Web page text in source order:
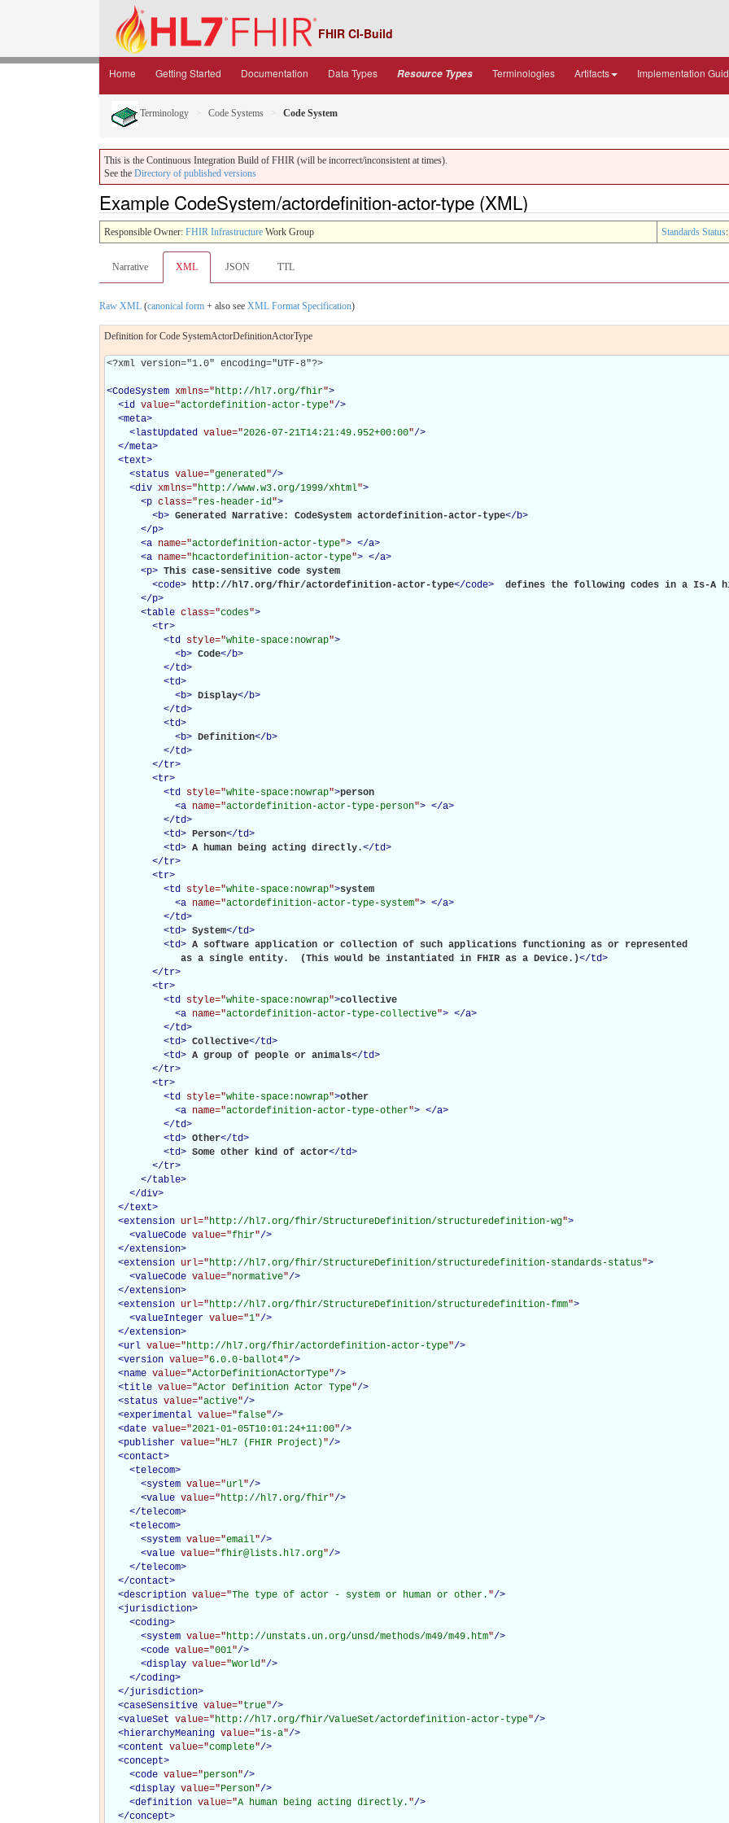
FHIR CI-Build
Home Getting Started Documentation Data Types Resource Types Terminologies Artifacts Implementation
Terminology Code Systems Code System
This is the Continuous Integration Build of FHIR (will be incorrect/inconsistent at times).
See the Directory of published versions
Example CodeSystem/actordefinition-actor-type (XML)
Responsible Owner: FHIR Infrastructure Work Group Standards Status
Narrative XML JSON TTL
Raw XML (canonical form + also see XML Format Specification)
Definition for Code SystemActorDefinitionActorType
<?xml version="1.0" encoding="UTF-8"?>
<CodeSystem xmlns="http://hl7.org/fhir">
<id value="actordefinition-actor-type"/>
<meta>
<lastUpdated value="2026-07-21T14:21:49.952+00:00"/>
</meta>
<text>
<status value="generated"/>
<div xmlns="http://www.w3.org/1999/xhtml">
<p class="res-header-id">
<b> Generated Narrative: CodeSystem actordefinition-actor-type</b>
</p>
<a name="actordefinition-actor-type"> </a>
<a name="hcactordefinition-actor-type"> </a>
<p> This case-sensitive code system
<code> http://hl7.org/fhir/actordefinition-actor-type</code>
defines the following codes in a Is-A
</p>
<table class="codes">
<tr>
<td style="white-space:nowrap">
<b> Code</b>
</td>
<td>
<b> Display</b>
</td>
<td>
<b> Definition</b>
</td>
</tr>
<tr>
<td style="white-space:nowrap">person
<a name="actordefinition-actor-type-person"> </a>
</td>
<td> Person</td>
<td> A human being acting directly.</td>
</tr>
<tr>
<td style="white-space:nowrap">system
<a name="actordefinition-actor-type-system"> </a>
</td>
<td> System</td>
<td> A software application or collection of such applications functioning as or represented
             as a single entity.  (This would be instantiated in FHIR as a Device.)
</td>
</tr>
<tr>
<td style="white-space:nowrap">collective
<a name="actordefinition-actor-type-collective"> </a>
</td>
<td> Collective</td>
<td> A group of people or animals</td>
</tr>
<tr>
<td style="white-space:nowrap">other
<a name="actordefinition-actor-type-other"> </a>
</td>
<td> Other</td>
<td> Some other kind of actor</td>
</tr>
</table>
</div>
</text>
<extension url="http://hl7.org/fhir/StructureDefinition/structuredefinition-wg">
<valueCode value="fhir"/>
</extension>
<extension url="http://hl7.org/fhir/StructureDefinition/structuredefinition-standards-status">
<valueCode value="normative"/>
</extension>
<extension url="http://hl7.org/fhir/StructureDefinition/structuredefinition-fmm">
<valueInteger value="1"/>
</extension>
<url value="http://hl7.org/fhir/actordefinition-actor-type"/>
<version value="6.0.0-ballot4"/>
<name value="ActorDefinitionActorType"/>
<title value="Actor Definition Actor Type"/>
<status value="active"/>
<experimental value="false"/>
<date value="2021-01-05T10:01:24+11:00"/>
<publisher value="HL7 (FHIR Project)"/>
<contact>
<telecom>
<system value="url"/>
<value value="http://hl7.org/fhir"/>
</telecom>
<telecom>
<system value="email"/>
<value value="fhir@lists.hl7.org"/>
</telecom>
</contact>
<description value="The type of actor - system or human or other. "/>
<jurisdiction>
<coding>
<system value="http://unstats.un.org/unsd/methods/m49/m49.htm"/>
<code value="001"/>
<display value="World"/>
</coding>
</jurisdiction>
<caseSensitive value="true"/>
<valueSet value="http://hl7.org/fhir/ValueSet/actordefinition-actor-type"/>
<hierarchyMeaning value="is-a"/>
<content value="complete"/>
<concept>
<code value="person"/>
<display value="Person"/>
<definition value="A human being acting directly. "/>
</concept>